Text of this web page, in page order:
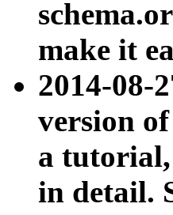
make it
2014-08-
version
a tutorial,
in detail.